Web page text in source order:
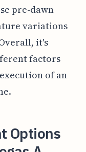
pre-dawn
variations
it's
factors
of an
Options